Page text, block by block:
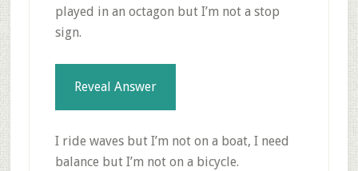
played in an octagon but I’m not a stop
sign.
Reveal Answer
I ride waves but I’m not on a boat, I need
balance but I’m not on a bicycle.